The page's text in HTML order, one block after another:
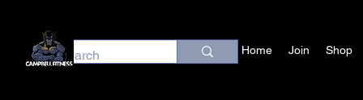
Home Join Shop